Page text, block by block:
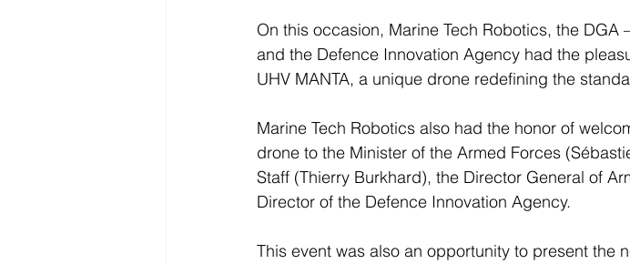
On this occasion, Marine Tech Robotics, the DGA
and the Defence Innovation Agency had the
UHV MANTA, a unique drone redefining the
Marine Tech Robotics also had the honor of
drone to the Minister of the Armed Forces
Staff (Thierry Burkhard), the Director General of
Director of the Defence Innovation Agency.
This event was also an opportunity to present the